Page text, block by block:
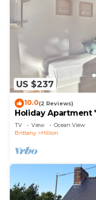
US $237
10.0(2 Reviews)
Holiday Apartment
Private Terrace &
TV View
Ocean View
Brittany
Hillion